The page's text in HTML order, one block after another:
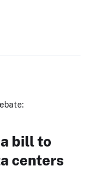
bill to
centers